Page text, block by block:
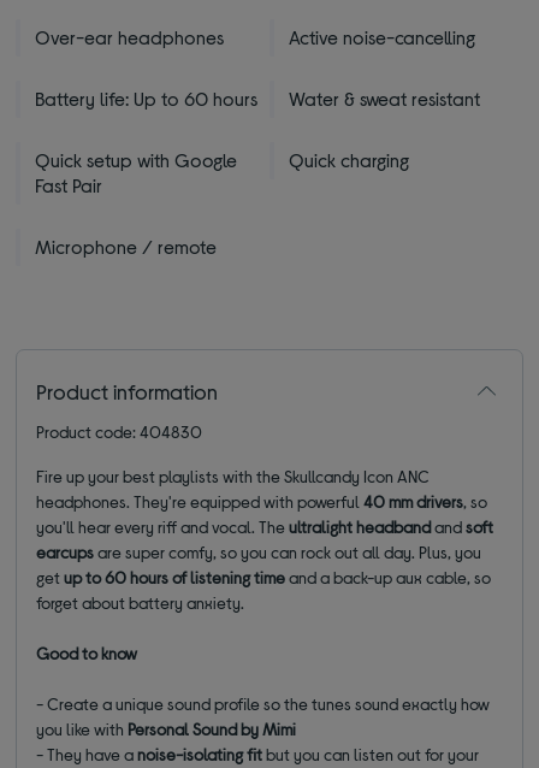
Over-ear headphones Active noise-cancelling
Battery life: Up to 60 hours Water & sweat resistant
Quick setup with Google
Fast Pair
Quick charging
Microphone / remote
Product information
Product code: 404830
Fire up your best playlists with the Skullcandy Icon ANC
headphones. They're equipped with powerful40 mm drivers, so
you'll hear every riff and vocal. Theultralight headbandandsoft
earcupsare super comfy, so you can rock out all day. Plus, you
getup to 60 hours of listening timeand a back-up aux cable, so
forget about battery anxiety.
Good to know
- Create a unique sound profile so the tunes sound exactly how
you like with Personal Sound by Mimi
- They have anoise-isolating fitbut you can listen out for your